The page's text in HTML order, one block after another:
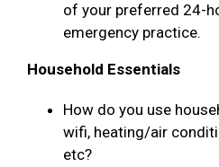
of your preferred 24-
emergency practice.
Household Essentials
How do you use
wifi, heating/air
etc?